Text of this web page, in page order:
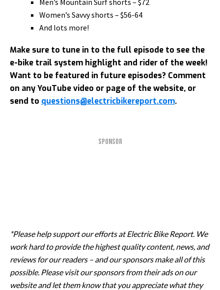
Women’s Savvy shorts – $56-64
And lots more!
Make sure to tune in to the full episode to see the
e-bike trail system highlight and rider of the week!
Want to be featured in future episodes? Comment
on any YouTube video or page of the website, or
send to questions@electricbikereport.com.
SPONSOR
*Please help support our efforts at Electric Bike Report. We
work hard to provide the highest quality content, news, and
reviews for our readers – and our sponsors make all of this
possible. Please visit our sponsors from their ads on our
website and let them know that you appreciate what they